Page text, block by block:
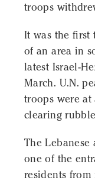
troops
It was the
of an area in
latest Israel-
March. U.N.
troops were
clearing
The
one of the
residents